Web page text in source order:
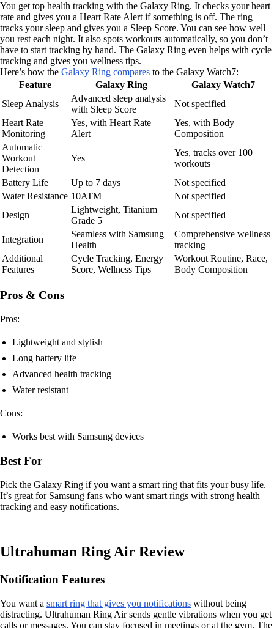
You get top health tracking with the Galaxy Ring. It checks your heart
rate and gives you a Heart Rate Alert if something is off. The ring
tracks your sleep and gives you a Sleep Score. You can see how well
you rest each night. It also spots workouts automatically, so you don’t
have to start tracking by hand. The Galaxy Ring even helps with cycle
tracking and gives you wellness tips.
Here’s how the Galaxy Ring compares to the Galaxy Watch7:
Feature
Galaxy Ring
Galaxy Watch7
Sleep Analysis
Advanced sleep analysis
with Sleep Score
Not specified
Heart Rate
Monitoring
Yes, with Heart Rate
Alert
Yes, with Body
Composition
Automatic
Workout
Detection
Yes
Yes, tracks over 100
workouts
Battery Life
Up to 7 days
Not specified
Water Resistance 10ATM
Not specified
Design
Lightweight, Titanium
Grade 5
Not specified
Integration
Seamless with Samsung
Health
Comprehensive wellness
tracking
Additional
Features
Cycle Tracking, Energy
Score, Wellness Tips
Workout Routine, Race,
Body Composition
Pros & Cons
Pros:
Lightweight and stylish
Long battery life
Advanced health tracking
Water resistant
Cons:
Works best with Samsung devices
Best For
Pick the Galaxy Ring if you want a smart ring that fits your busy life.
It’s great for Samsung fans who want smart rings with strong health
tracking and easy notifications.
Ultrahuman Ring Air Review
Notification Features
You want a smart ring that gives you notifications without being
distracting. Ultrahuman Ring Air sends gentle vibrations when you get
calls or messages. You can stay focused in meetings or at the gym. The